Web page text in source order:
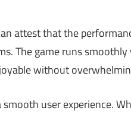
attest that the
The game runs
without
user experience.